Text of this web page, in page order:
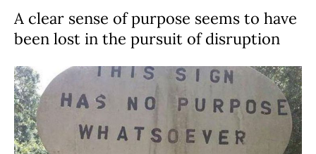
A clear sense of purpose seems to have
been lost in the pursuit of disruption